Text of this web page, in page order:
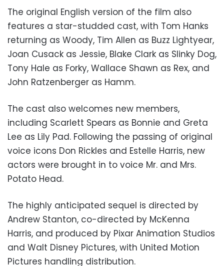
The original English version of the film also
features a star-studded cast, with Tom Hanks
returning as Woody, Tim Allen as Buzz Lightyear,
Joan Cusack as Jessie, Blake Clark as Slinky Dog,
Tony Hale as Forky, Wallace Shawn as Rex, and
John Ratzenberger as Hamm.
The cast also welcomes new members,
including Scarlett Spears as Bonnie and Greta
Lee as Lily Pad. Following the passing of original
voice icons Don Rickles and Estelle Harris, new
actors were brought in to voice Mr. and Mrs.
Potato Head.
The highly anticipated sequel is directed by
Andrew Stanton, co-directed by McKenna
Harris, and produced by Pixar Animation Studios
and Walt Disney Pictures, with United Motion
Pictures handling distribution.